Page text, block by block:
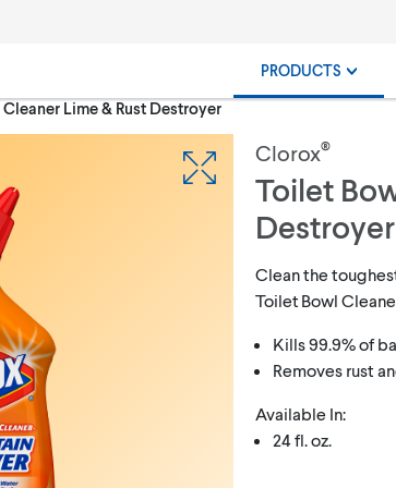
PRODUCTS
Lime & Rust Destroyer
Clorox®
Toilet
Destroyer
Clean the
Toilet Bowl
Kills 99.9% of
Removes rust
Available In:
24 fl. oz.